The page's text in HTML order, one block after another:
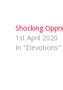
Shocking
1st April 2020
In "Devotions"